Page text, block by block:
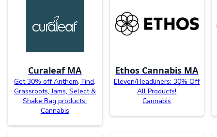
Curaleaf MA
Get 30% off Anthem, Find,
Grassroots, Jams, Select &
Shake Bag products.
Cannabis
Ethos Cannabis MA
Eleven/Headliners: 30% Off
All Products!
Cannabis